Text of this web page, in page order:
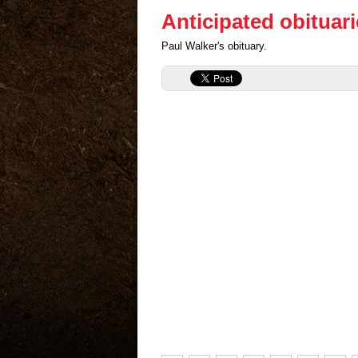
Anticipated
Paul Walker's obituary.